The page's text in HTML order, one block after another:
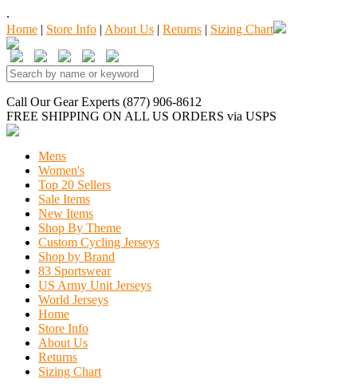
.
Home | Store Info | About Us | Returns | Sizing Chart
Call Our Gear Experts (877) 906-8612
FREE SHIPPING ON ALL US ORDERS via USPS
Mens
Women's
Top 20 Sellers
Sale Items
New Items
Shop By Theme
Custom Cycling Jerseys
Shop by Brand
83 Sportswear
US Army Unit Jerseys
World Jerseys
Home
Store Info
About Us
Returns
Sizing Chart